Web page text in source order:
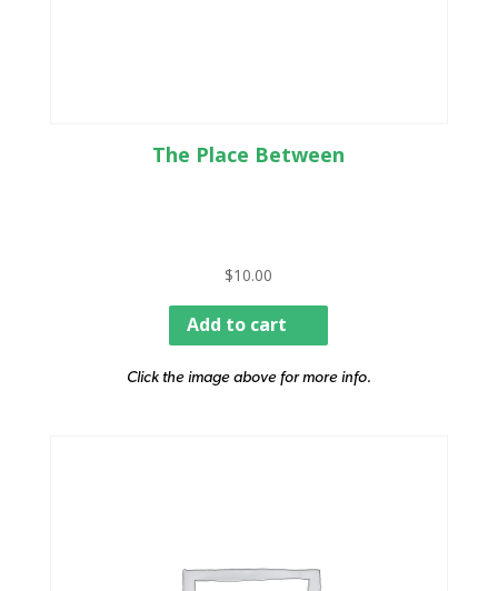
The Place Between
$10.00
Add to cart
Click the image above for more info.